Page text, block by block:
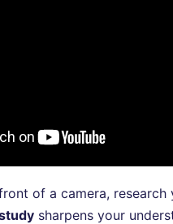
of a camera, research
sharpens your